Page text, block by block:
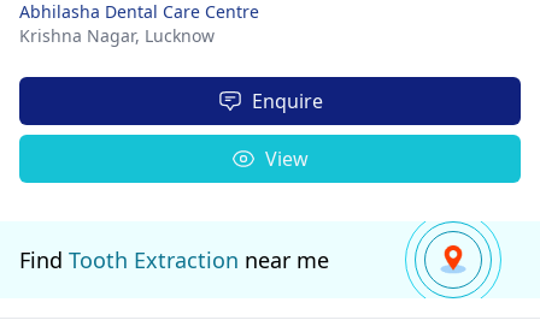
Abhilasha Dental Care Centre
Krishna Nagar, Lucknow
Enquire
View
Find Tooth Extraction near me